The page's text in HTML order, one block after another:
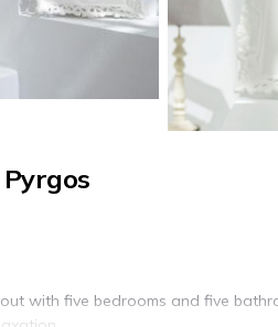
with five bedrooms and five